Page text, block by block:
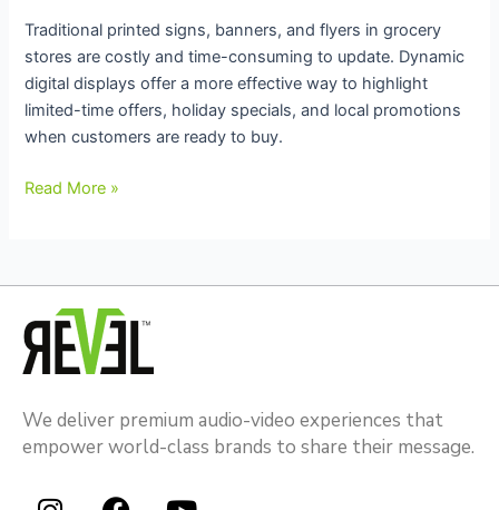
Traditional printed signs, banners, and flyers in grocery
stores are costly and time-consuming to update. Dynamic
digital displays offer a more effective way to highlight
limited-time offers, holiday specials, and local promotions
when customers are ready to buy.
Read More »
We deliver premium audio-video experiences that
empower world-class brands to share their message.